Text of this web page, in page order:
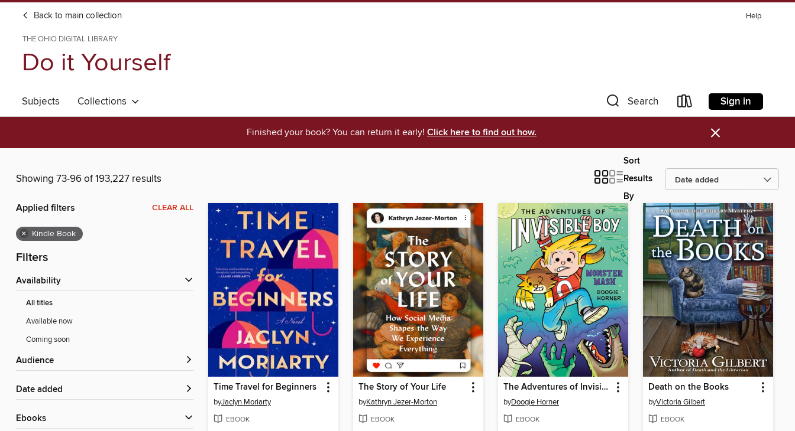
Back to main collection Help
THE OHIO DIGITAL LIBRARY
Do it Yourself
Subjects Collections Search Sign in
Finished your book? You can return it early! Click here to find out how. ×
Showing 73-96 of 193,227 results
Sort
Results
By
Applied filters CLEAR ALL
× Kindle Book
Filters
Availability
All titles
Available now
Coming soon
Audience
Date added
ebooks
Time Travel for Beginners
byJaclyn Moriarty
EBOOK
The Story of Your Life
byKathryn Jezer-Morton
EBOOK
The Adventures of Invisible Boy
byDoogie Horner
EBOOK
Death on the Books
byVictoria Gilbert
EBOOK